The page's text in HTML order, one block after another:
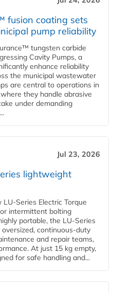
fusion coating sets
pump reliability
tungsten carbide
Cavity Pumps, a
enhance reliability
the municipal wastewater
are central to operations in
they handle abrasive
under demanding
Jul 23, 2026
lightweight
Series Electric Torque
intermittent bolting
portable, the LU-Series
continuous-duty
and repair teams,
At just 15 kg empty,
for safe handling and...